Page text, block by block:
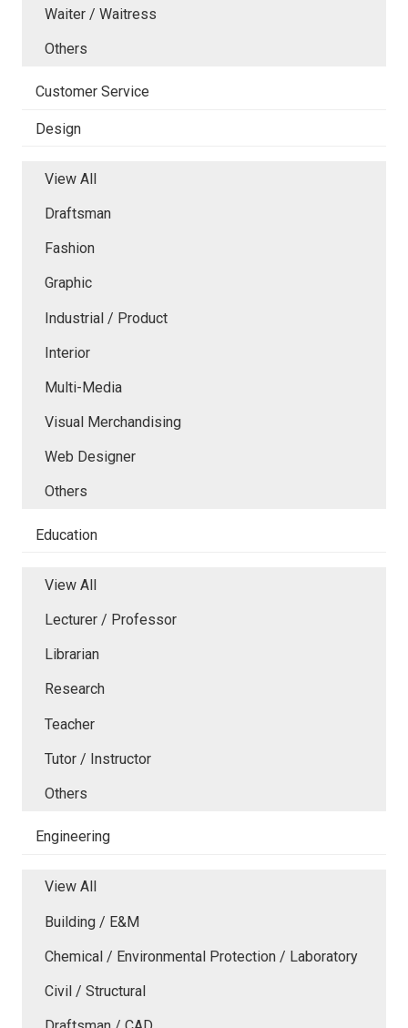
Waiter / Waitress
Others
Customer Service
Design
View All
Draftsman
Fashion
Graphic
Industrial / Product
Interior
Multi-Media
Visual Merchandising
Web Designer
Others
Education
View All
Lecturer / Professor
Librarian
Research
Teacher
Tutor / Instructor
Others
Engineering
View All
Building / E&M
Chemical / Environmental Protection / Laboratory
Civil / Structural